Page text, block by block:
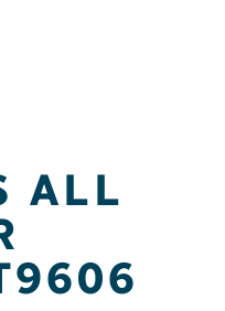
ALL